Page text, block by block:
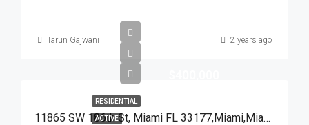
Tarun Gajwani 2 years ago
RESIDENTIAL
ACTIVE 11865 SW 186th St, Miami FL 33177,Miami,Miami-Dade County,Residential